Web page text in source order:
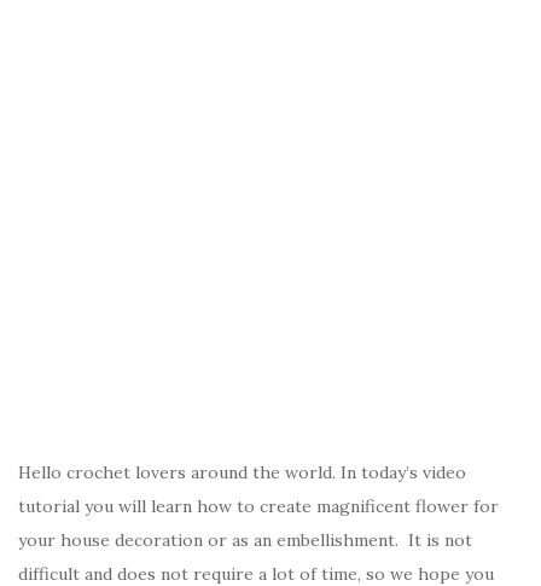
Hello crochet lovers around the world. In today’s video
tutorial you will learn how to create magnificent flower for
your house decoration or as an embellishment. It is not
difficult and does not require a lot of time, so we hope you